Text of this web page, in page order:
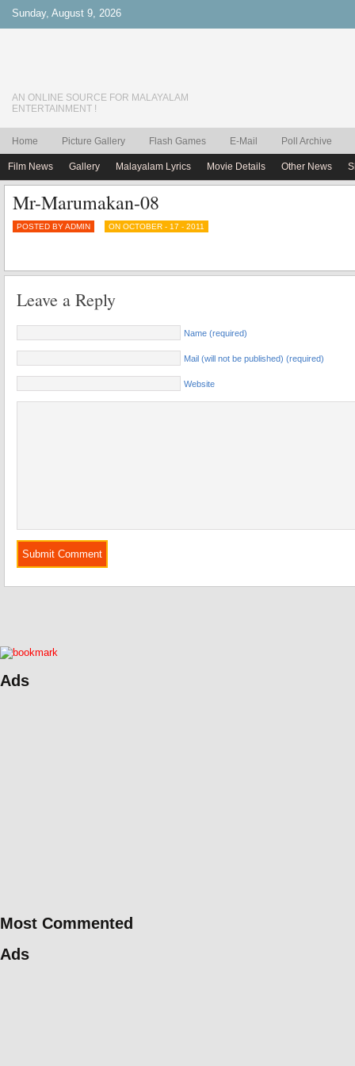
Sunday, August 9, 2026
AN ONLINE SOURCE FOR MALAYALAM
ENTERTAINMENT !
Home Picture Gallery Flash Games E-Mail Poll Archive
Film News Gallery Malayalam Lyrics Movie Details Other News
Mr-Marumakan-08
POSTED BY ADMIN ON OCTOBER - 17 - 2011
Leave a Reply
Name (required)
Mail (will not be published) (required)
Website
Ads
Most Commented
Ads